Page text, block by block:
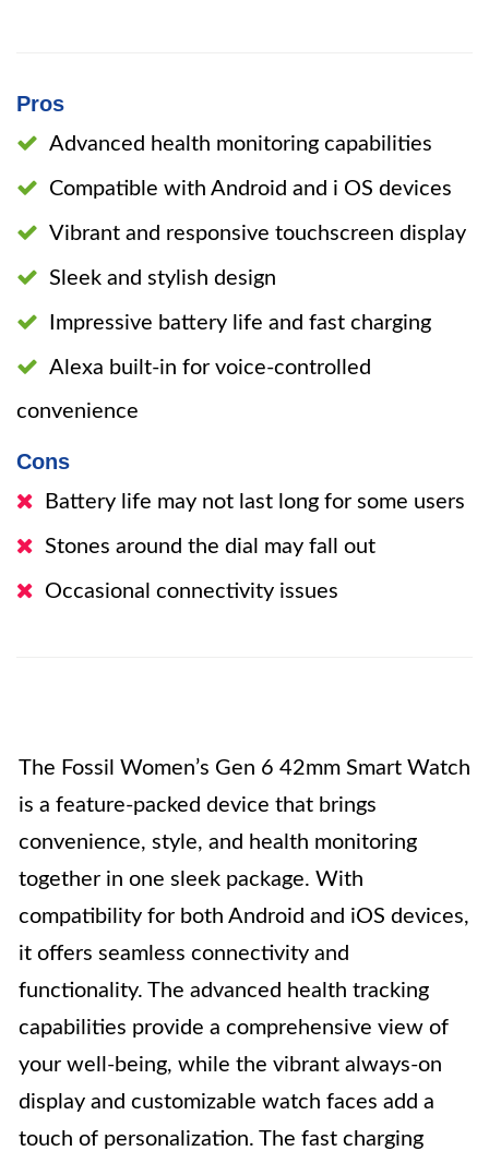
Pros
Advanced health monitoring capabilities
Compatible with Android and i OS devices
Vibrant and responsive touchscreen display
Sleek and stylish design
Impressive battery life and fast charging
Alexa built-in for voice-controlled
convenience
Cons
Battery life may not last long for some users
Stones around the dial may fall out
Occasional connectivity issues
The Fossil Women’s Gen 6 42mm Smart Watch
is a feature-packed device that brings
convenience, style, and health monitoring
together in one sleek package. With
compatibility for both Android and iOS devices,
it offers seamless connectivity and
functionality. The advanced health tracking
capabilities provide a comprehensive view of
your well-being, while the vibrant always-on
display and customizable watch faces add a
touch of personalization. The fast charging